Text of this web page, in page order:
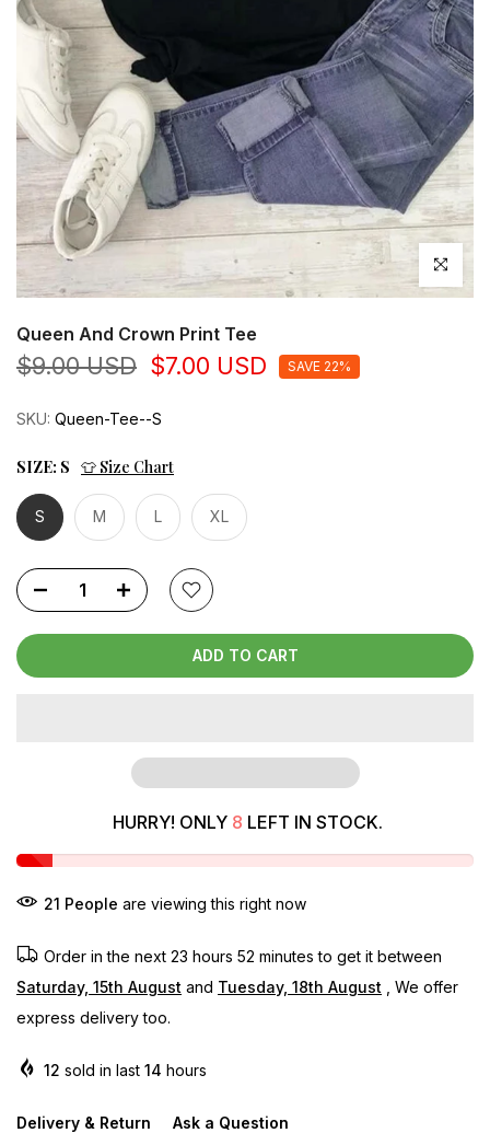
Click to
Queen And Crown Print Tee
$9.00 USD $7.00 USD SAVE 22%
SKU: Queen-Tee--S
SIZE: S 👕 Size Chart
S M L XL
ADD TO CART
HURRY! ONLY 8 LEFT IN STOCK.
21 People are viewing this right now
Order in the next 23 hours 52 minutes to get it between
Saturday, 15th August and Tuesday, 18th August , We offer
express delivery too.
12 sold in last 14 hours
Delivery & Return Ask a Question